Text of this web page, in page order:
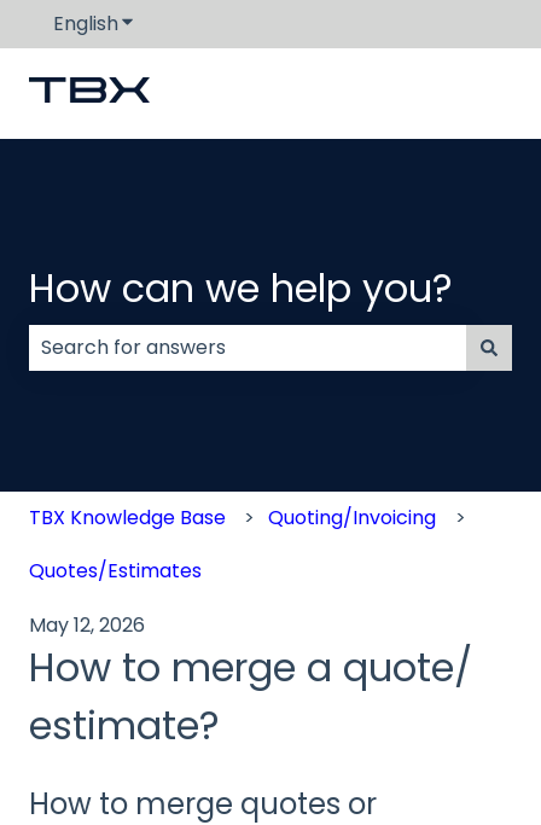
EnglishShow submenu for translations
How can we help you?
TBX Knowledge Base
Quoting/Invoicing
Quotes/Estimates
May 12, 2026
How to merge a quote/
estimate?
How to merge quotes or